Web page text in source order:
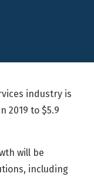
industry is
2019 to $5.9
will be
including